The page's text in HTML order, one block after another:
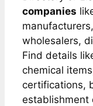
companies
wholesalers,
Find details
chemical
certifications,
establishment